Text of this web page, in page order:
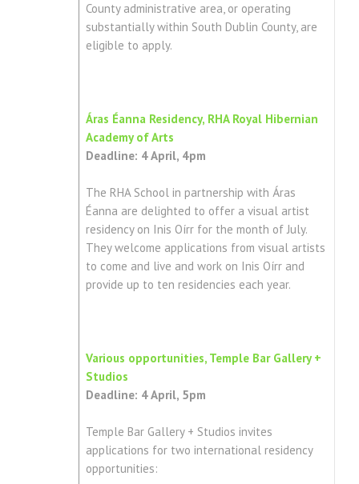
County administrative area, or operating
substantially within South Dublin County, are
eligible to apply.
Áras Éanna Residency, RHA Royal Hibernian
Academy of Arts
Deadline: 4 April, 4pm
The RHA School in partnership with Áras
Éanna are delighted to offer a visual artist
residency on Inis Oírr for the month of July.
They welcome applications from visual artists
to come and live and work on Inis Oírr and
provide up to ten residencies each year.
Various opportunities, Temple Bar Gallery +
Studios
Deadline: 4 April, 5pm
Temple Bar Gallery + Studios invites
applications for two international residency
opportunities: